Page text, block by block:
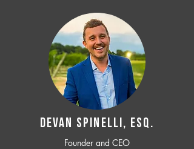
Devan SPINELLI, ESQ.
Founder and CEO